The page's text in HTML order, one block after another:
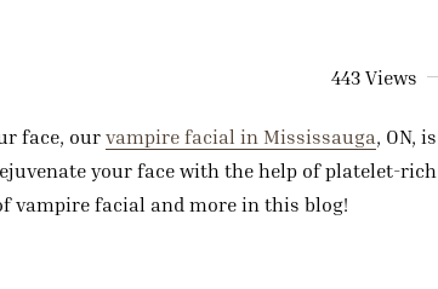
443 Views
face, our vampire facial in Mississauga, ON, is
your face with the help of platelet-rich
vampire facial and more in this blog!